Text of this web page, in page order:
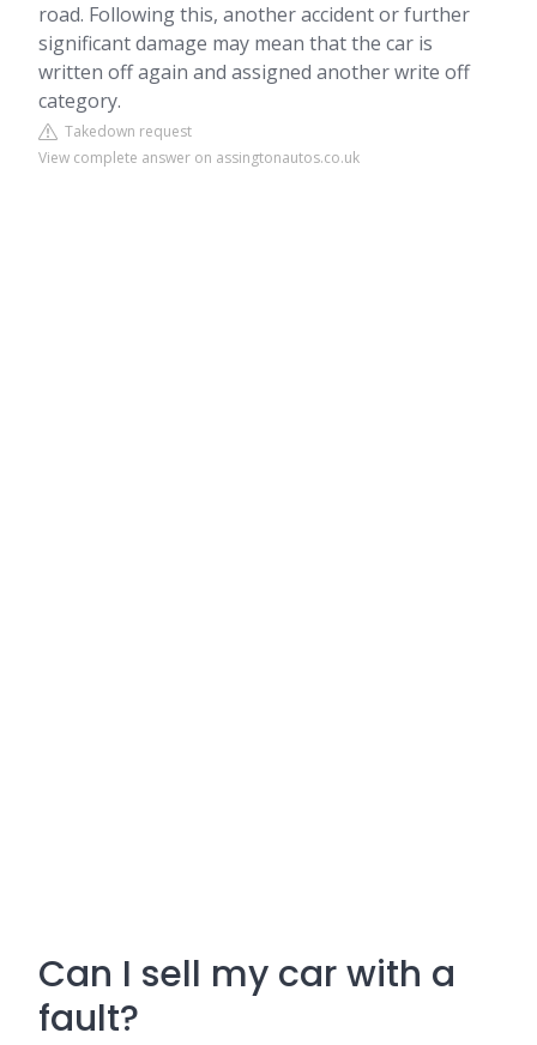
road. Following this, another accident or further
significant damage may mean that the car is
written off again and assigned another write off
category.
Takedown request
View complete answer on assingtonautos.co.uk
Can I sell my car with a
fault?